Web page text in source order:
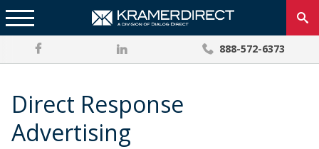
888-572-6373
Direct Response
Advertising